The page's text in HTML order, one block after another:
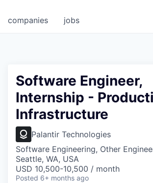
jobs
companies
Software Engineer,
Internship -
Infrastructure
Palantir Technologies
Software Engineering, Other
Seattle, WA, USA
USD 10,500-10,500 / month
Posted 6+ months ago